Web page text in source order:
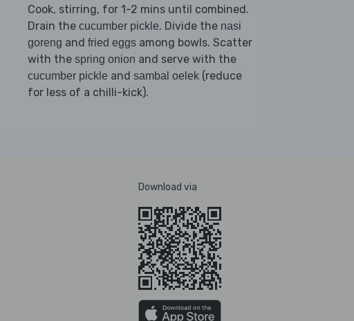
Cook, stirring, for 1-2 mins until combined.
Drain the cucumber pickle. Divide the nasi
goreng and fried eggs among bowls. Scatter
with the spring onion and serve with the
cucumber pickle and sambal oelek (reduce
for less of a chilli-kick).
Download via